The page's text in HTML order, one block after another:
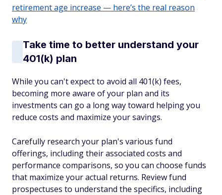
retirement age increase — here’s the real reason
why
Take time to better understand your
401(k) plan
While you can't expect to avoid all 401(k) fees,
becoming more aware of your plan and its
investments can go a long way toward helping you
reduce costs and maximize your savings.
Carefully research your plan's various fund
offerings, including their associated costs and
performance comparisons, so you can choose funds
that maximize your actual returns. Review fund
prospectuses to understand the specifics, including